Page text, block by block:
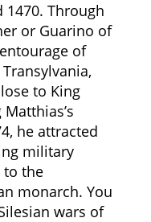
Through
or Guarino of
of
to King
he attracted
military
to the
monarch. You
wars of